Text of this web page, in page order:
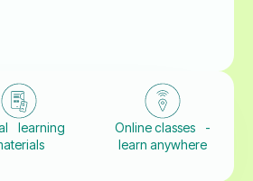
learning
Online classes -
learn anywhere